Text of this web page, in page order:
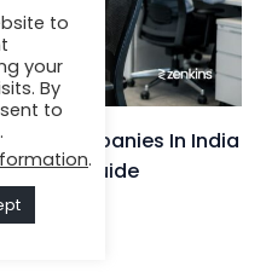
Companies In India
Guide
to
your
By
to
.